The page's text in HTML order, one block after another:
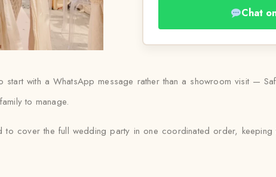
Chat
start with a WhatsApp message rather than a showroom visit —
to manage.
cover the full wedding party in one coordinated order,